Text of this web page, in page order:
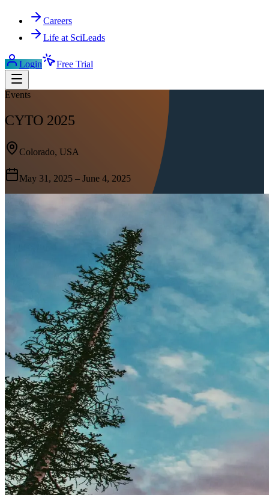
Careers
Life at SciLeads
Login Free Trial
Events
CYTO 2025
Colorado, USA
May 31, 2025 – June 4, 2025